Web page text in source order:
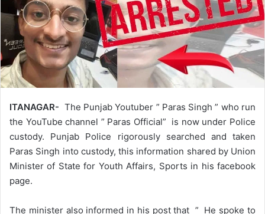
ITANAGAR- The Punjab Youtuber ” Paras Singh ” who run
the YouTube channel ” Paras Official” is now under Police
custody. Punjab Police rigorously searched and taken
Paras Singh into custody, this information shared by Union
Minister of State for Youth Affairs, Sports in his facebook
page.
The minister also informed in his post that ” He spoke to